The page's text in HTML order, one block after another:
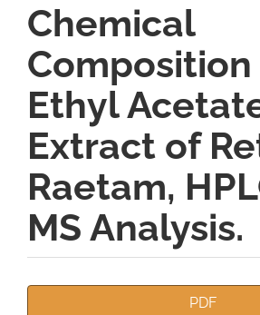
Chemical
Ethyl
Extract of
Raetam,
MS Analysis.
PDF